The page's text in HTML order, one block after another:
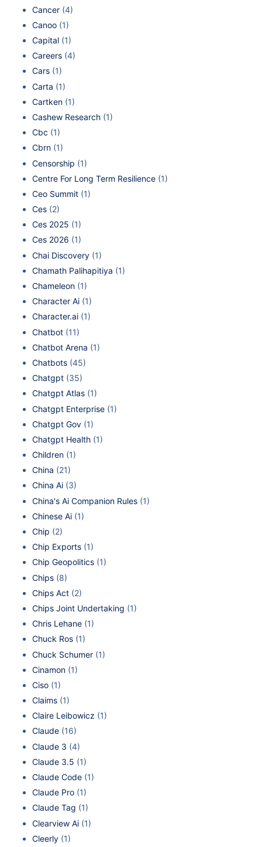
Cancer (4)
Canoo (1)
Capital (1)
Careers (4)
Cars (1)
Carta (1)
Cartken (1)
Cashew Research (1)
Cbc (1)
Cbrn (1)
Censorship (1)
Centre For Long Term Resilience (1)
Ceo Summit (1)
Ces (2)
Ces 2025 (1)
Ces 2026 (1)
Chai Discovery (1)
Chamath Palihapitiya (1)
Chameleon (1)
Character Ai (1)
Character.ai (1)
Chatbot (11)
Chatbot Arena (1)
Chatbots (45)
Chatgpt (35)
Chatgpt Atlas (1)
Chatgpt Enterprise (1)
Chatgpt Gov (1)
Chatgpt Health (1)
Children (1)
China (21)
China Ai (3)
China's Ai Companion Rules (1)
Chinese Ai (1)
Chip (2)
Chip Exports (1)
Chip Geopolitics (1)
Chips (8)
Chips Act (2)
Chips Joint Undertaking (1)
Chris Lehane (1)
Chuck Ros (1)
Chuck Schumer (1)
Cinamon (1)
Ciso (1)
Claims (1)
Claire Leibowicz (1)
Claude (16)
Claude 3 (4)
Claude 3.5 (1)
Claude Code (1)
Claude Pro (1)
Claude Tag (1)
Clearview Ai (1)
Cleerly (1)